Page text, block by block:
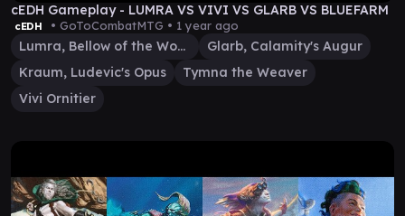
cEDH Gameplay - LUMRA VS VIVI VS GLARB VS BLUEFARM
cEDH • GoToCombatMTG • 1 year ago
Lumra, Bellow of the Woods
Glarb, Calamity's Augur
Kraum, Ludevic's Opus
Tymna the Weaver
Vivi Ornitier